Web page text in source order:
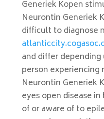
Generiek Kopen
Neurontin Generiek
difficult to diagnose
and differ
person
Neurontin Generiek
eyes open disease
of or aware of to